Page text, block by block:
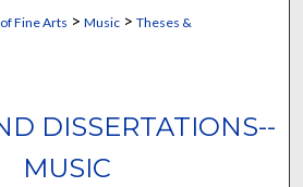
Fine Arts > Music> Theses &
DISSERTATIONS--
MUSIC